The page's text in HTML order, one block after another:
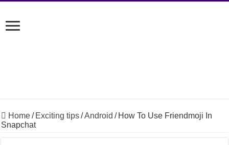
Home/ Exciting tips/Android / How To Use Friendmoji In
Snapchat